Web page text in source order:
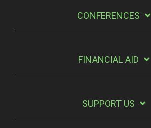
CONFERENCES
FINANCIAL AID
SUPPORT US